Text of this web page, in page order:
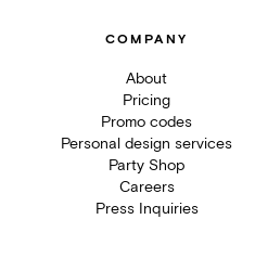
COMPANY
About
Pricing
Promo codes
Personal design services
Party Shop
Careers
Press Inquiries